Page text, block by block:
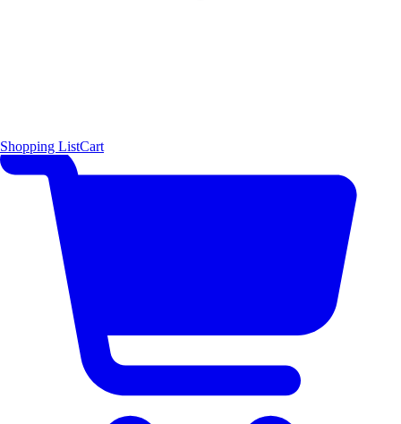
Shopping ListCart